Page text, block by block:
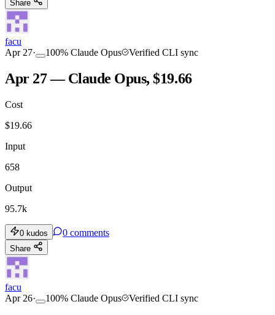
Share
facu
Apr 27· 100% Claude Opus Verified CLI sync
Apr 27 — Claude Opus, $19.66
Cost
$19.66
Input
658
Output
95.7k
0 kudos 0 comments
Share
facu
Apr 26· 100% Claude Opus Verified CLI sync